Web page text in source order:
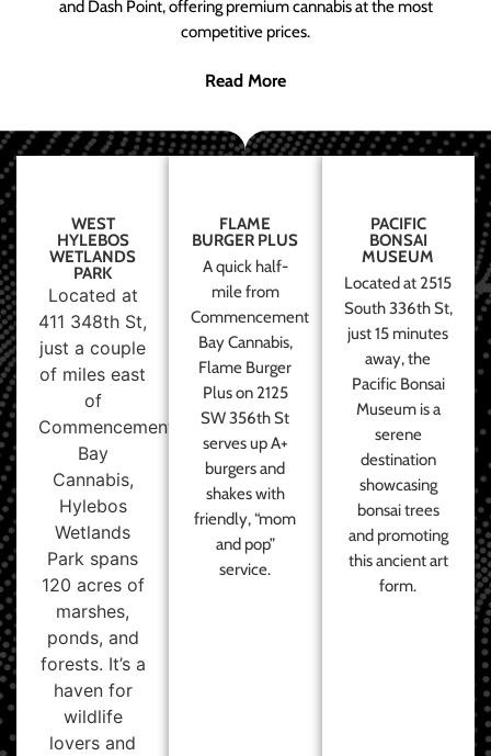
and Dash Point, offering premium cannabis at the most
competitive prices.
Read More
WEST
HYLEBOS
WETLANDS
PARK
Located at
411 348th St,
just a couple
of miles east
of
Commencement
Bay
Cannabis,
Hylebos
Wetlands
Park spans
120 acres of
marshes,
ponds, and
forests. It’s a
haven for
wildlife
lovers and
FLAME
BURGER PLUS
A quick half-
mile from
Commencement
Bay Cannabis,
Flame Burger
Plus on 2125
SW 356th St
serves up A+
burgers and
shakes with
friendly, “mom
and pop”
service.
PACIFIC
BONSAI
MUSEUM
Located at 2515
South 336th St,
just 15 minutes
away, the
Pacific Bonsai
Museum is a
serene
destination
showcasing
bonsai trees
and promoting
this ancient art
form.